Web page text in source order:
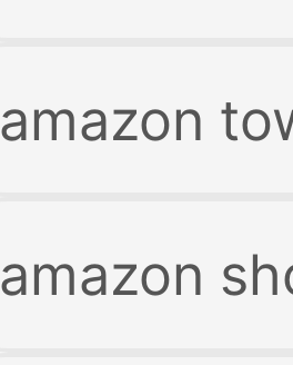
amazon
amazon